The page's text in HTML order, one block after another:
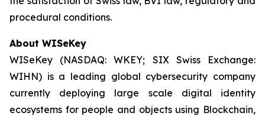
procedural conditions.
About WISeKey
WISeKey (NASDAQ: WKEY; SIX Swiss Exchange:
WIHN) is a leading global cybersecurity company
currently deploying large scale digital identity
ecosystems for people and objects using Blockchain,